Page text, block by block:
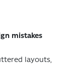
mistakes
layouts,